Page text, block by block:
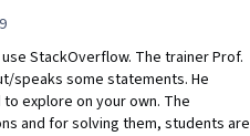
StackOverflow. The trainer Prof.
speaks some statements. He
explore on your own. The
and for solving them, students are